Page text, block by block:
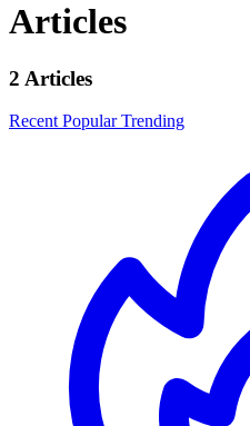
Articles
2 Articles
Recent PopularTrending